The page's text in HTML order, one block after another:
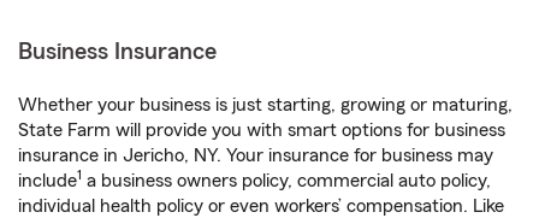
Business Insurance
Whether your business is just starting, growing or maturing,
State Farm will provide you with smart options for business
insurance in Jericho, NY. Your insurance for business may
include1 a business owners policy, commercial auto policy,
individual health policy or even workers’ compensation. Like